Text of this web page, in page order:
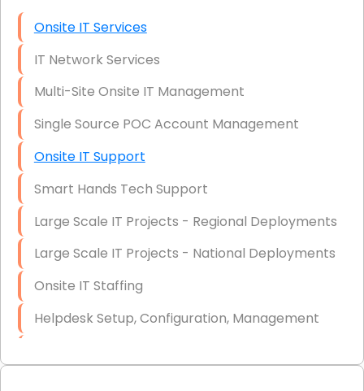
Onsite IT Services
IT Network Services
Multi-Site Onsite IT Management
Single Source POC Account Management
Onsite IT Support
Smart Hands Tech Support
Large Scale IT Projects - Regional Deployments
Large Scale IT Projects - National Deployments
Onsite IT Staffing
Helpdesk Setup, Configuration, Management